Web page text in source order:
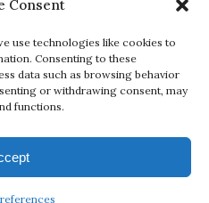
Consent
use technologies like cookies to
Consenting to these
data such as browsing behavior
or withdrawing consent, may
functions.
Research
Conditions